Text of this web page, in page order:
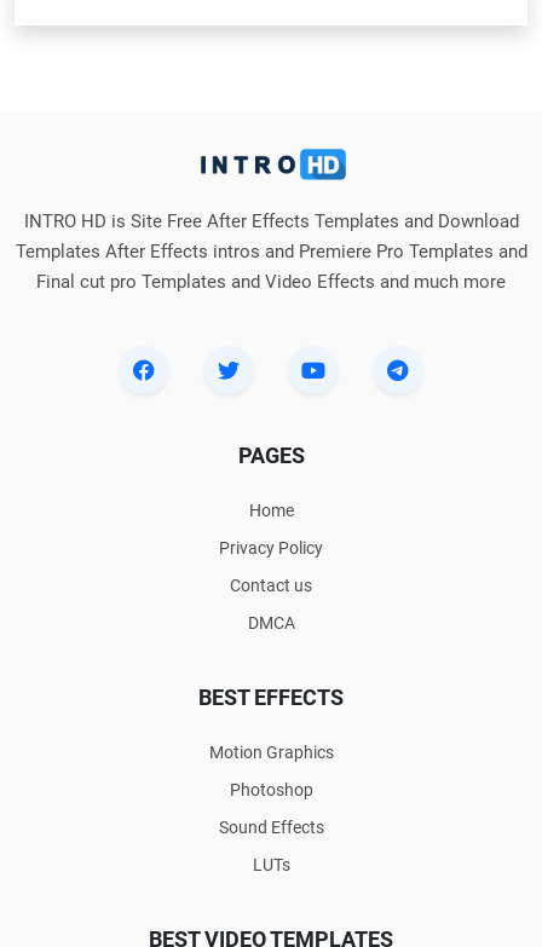
INTRO HD is Site Free After Effects Templates and Download
Templates After Effects intros and Premiere Pro Templates and
Final cut pro Templates and Video Effects and much more
PAGES
Home
Privacy Policy
Contact us
DMCA
BEST EFFECTS
Motion Graphics
Photoshop
Sound Effects
LUTs
BEST VIDEO TEMPLATES